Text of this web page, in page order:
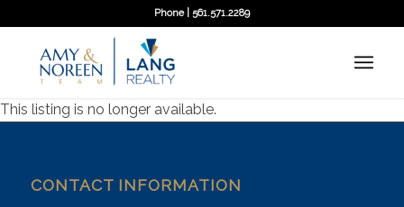
Phone | 561.571.2289
This listing is no longer available.
CONTACT INFORMATION